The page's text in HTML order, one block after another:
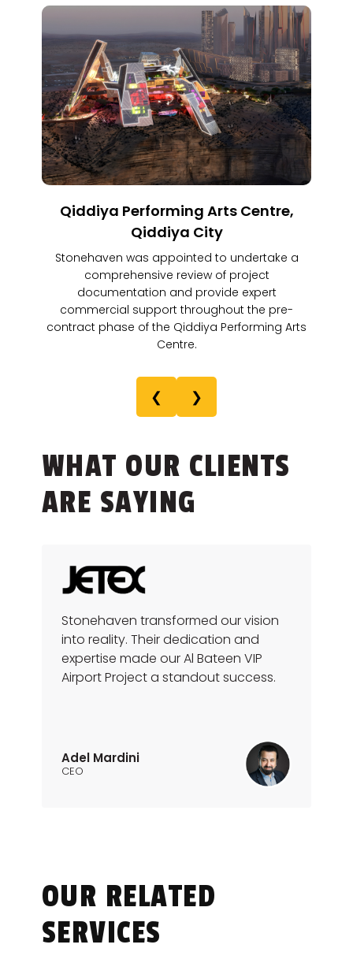
Qiddiya Performing Arts Centre,
Qiddiya City
Stonehaven was appointed to undertake a
comprehensive review of project
documentation and provide expert
commercial support throughout the pre-
contract phase of the Qiddiya Performing Arts
Centre.
❮ ❯
WHAT OUR CLIENTS
ARE SAYING
Stonehaven transformed our vision
into reality. Their dedication and
expertise made our Al Bateen VIP
Airport Project a standout success.
Adel Mardini
CEO
OUR RELATED
SERVICES